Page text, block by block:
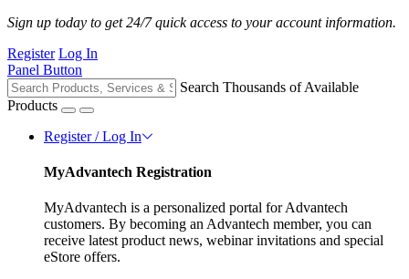
Sign up today to get 24/7 quick access to your account information.
Register Log In
Panel Button
Search Thousands of Available
Products
Register / Log In
MyAdvantech Registration
MyAdvantech is a personalized portal for Advantech
customers. By becoming an Advantech member, you can
receive latest product news, webinar invitations and special
eStore offers.